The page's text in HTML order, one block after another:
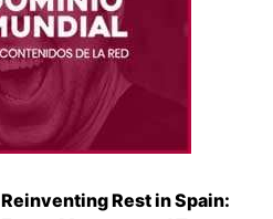
Reinventing Rest in Spain: